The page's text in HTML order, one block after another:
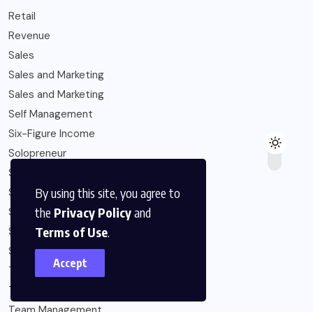
By using this site, you agree to
the Privacy Policyand
Terms of Use.
Accept
Retail
Revenue
Sales
Sales and Marketing
Sales and Marketing
Self Management
Six-Figure Income
Solopreneur
Startup Capital
Startups
Strategy
Subscription Economy
Sustainability
Talent Management
Team Development